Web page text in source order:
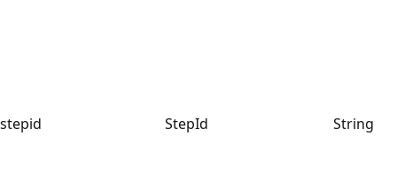
stepid StepId String